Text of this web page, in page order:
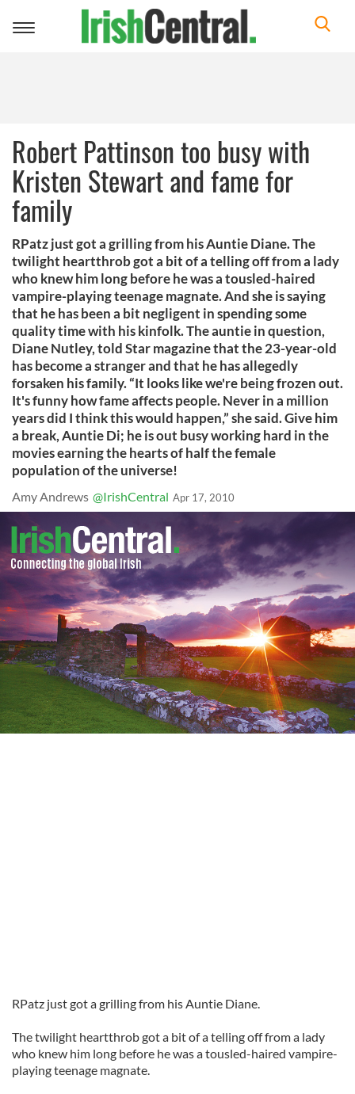
Toggle
Robert Pattinson too busy with
Kristen Stewart and fame for
family
RPatz just got a grilling from his Auntie Diane. The
twilight heartthrob got a bit of a telling off from a lady
who knew him long before he was a tousled-haired
vampire-playing teenage magnate. And she is saying
that he has been a bit negligent in spending some
quality time with his kinfolk. The auntie in question,
Diane Nutley, told Star magazine that the 23-year-old
has become a stranger and that he has allegedly
forsaken his family. “It looks like we're being frozen out.
It's funny how fame affects people. Never in a million
years did I think this would happen,” she said. Give him
a break, Auntie Di; he is out busy working hard in the
movies earning the hearts of half the female
population of the universe!
Amy Andrews @IrishCentral Apr 17, 2010
RPatz just got a grilling from his Auntie Diane.
The twilight heartthrob got a bit of a telling off from a lady
who knew him long before he was a tousled-haired vampire-
playing teenage magnate.